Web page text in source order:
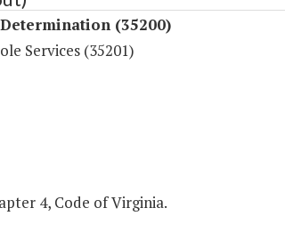
(35200)
Services (35201)
4, Code of Virginia.